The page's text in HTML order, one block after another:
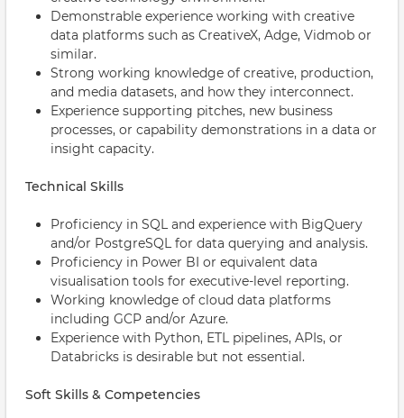
Demonstrable experience working with creative
data platforms such as CreativeX, Adge, Vidmob or
similar.
Strong working knowledge of creative, production,
and media datasets, and how they interconnect.
Experience supporting pitches, new business
processes, or capability demonstrations in a data or
insight capacity.
Technical Skills
Proficiency in SQL and experience with BigQuery
and/or PostgreSQL for data querying and analysis.
Proficiency in Power BI or equivalent data
visualisation tools for executive-level reporting.
Working knowledge of cloud data platforms
including GCP and/or Azure.
Experience with Python, ETL pipelines, APIs, or
Databricks is desirable but not essential.
Soft Skills & Competencies